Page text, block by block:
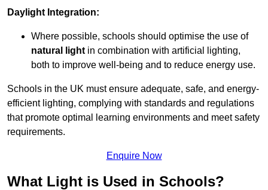
Daylight Integration:
Where possible, schools should optimise the use of
natural light in combination with artificial lighting,
both to improve well-being and to reduce energy use.
Schools in the UK must ensure adequate, safe, and energy-
efficient lighting, complying with standards and regulations
that promote optimal learning environments and meet safety
requirements.
Enquire Now
What Light is Used in Schools?